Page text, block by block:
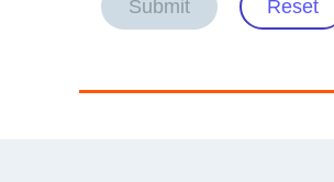
Submit Reset